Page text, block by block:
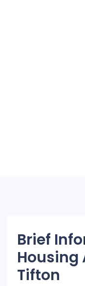
Brief
Housing
Tifton